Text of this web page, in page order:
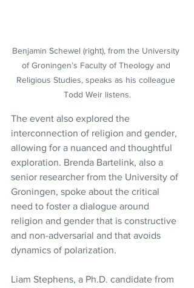
Benjamin Schewel (right), from the University
of Groningen’s Faculty of Theology and
Religious Studies, speaks as his colleague
Todd Weir listens.
The event also explored the
interconnection of religion and gender,
allowing for a nuanced and thoughtful
exploration. Brenda Bartelink, also a
senior researcher from the University of
Groningen, spoke about the critical
need to foster a dialogue around
religion and gender that is constructive
and non-adversarial and that avoids
dynamics of polarization.
Liam Stephens, a Ph.D. candidate from